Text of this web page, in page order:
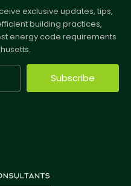
exclusive updates, tips,
building practices,
energy code requirements
Subscribe